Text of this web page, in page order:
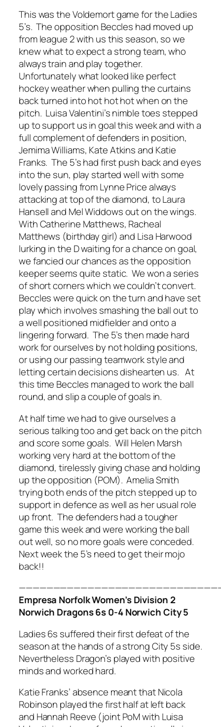
This was the Voldemort game for the Ladies
5’s. The opposition Beccles had moved up
from league 2 with us this season, so we
knew what to expect a strong team, who
always train and play together.
Unfortunately what looked like perfect
hockey weather when pulling the curtains
back turned into hot hot hot when on the
pitch. Luisa Valentini’s nimble toes stepped
up to support us in goal this week and with a
full complement of defenders in position,
Jemima Williams, Kate Atkins and Katie
Franks. The 5’s had first push back and eyes
into the sun, play started well with some
lovely passing from Lynne Price always
attacking at top of the diamond, to Laura
Hansell and Mel Widdows out on the wings.
With Catherine Matthews, Racheal
Matthews (birthday girl) and Lisa Harwood
lurking in the D waiting for a chance on goal,
we fancied our chances as the opposition
keeper seems quite static. We won a series
of short corners which we couldn’t convert.
Beccles were quick on the turn and have set
play which involves smashing the ball out to
a well positioned midfielder and onto a
lingering forward. The 5’s then made hard
work for ourselves by not holding positions,
or using our passing teamwork style and
letting certain decisions dishearten us. At
this time Beccles managed to work the ball
round, and slip a couple of goals in.
At half time we had to give ourselves a
serious talking too and get back on the pitch
and score some goals. Will Helen Marsh
working very hard at the bottom of the
diamond, tirelessly giving chase and holding
up the opposition (POM). Amelia Smith
trying both ends of the pitch stepped up to
support in defence as well as her usual role
up front. The defenders had a tougher
game this week and were working the ball
out well, so no more goals were conceded.
Next week the 5’s need to get their mojo
back!!
Empresa Norfolk Women’s Division 2
Norwich Dragons 6s 0-4 Norwich City 5
Ladies 6s suffered their first defeat of the
season at the hands of a strong City 5s side.
Nevertheless Dragon’s played with positive
minds and worked hard.
Katie Franks’ absence meant that Nicola
Robinson played the first half at left back
and Hannah Reeve (joint PoM with Luisa